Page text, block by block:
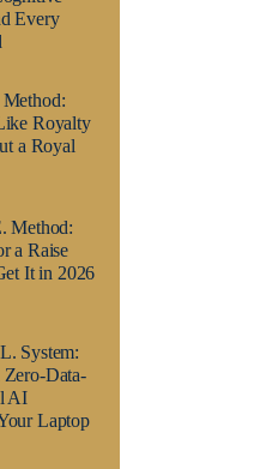
Every
Royalty
a Royal
Method:
a Raise
It in 2026
System:
Data-
AI
Laptop